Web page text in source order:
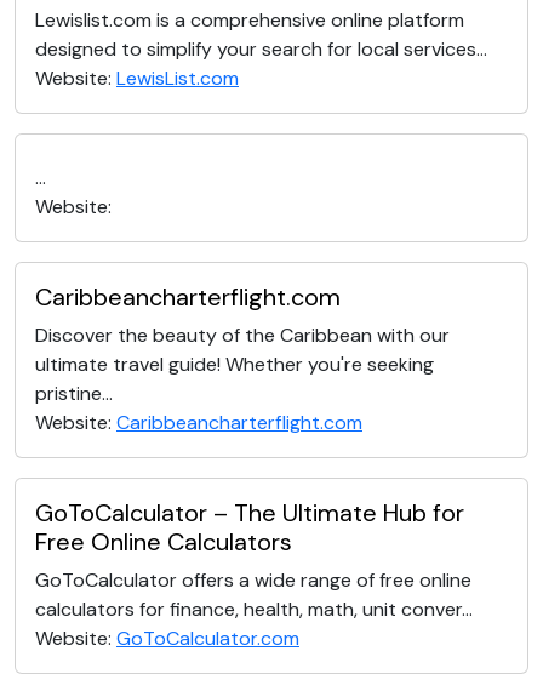
Lewislist.com is a comprehensive online platform
designed to simplify your search for local services...
Website: LewisList.com
...
Website:
Caribbeancharterflight.com
Discover the beauty of the Caribbean with our
ultimate travel guide! Whether you're seeking
pristine...
Website: Caribbeancharterflight.com
GoToCalculator – The Ultimate Hub for
Free Online Calculators
GoToCalculator offers a wide range of free online
calculators for finance, health, math, unit conver...
Website: GoToCalculator.com